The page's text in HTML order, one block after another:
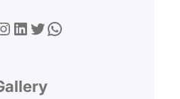
LinkedIn Twitter WhatsApp